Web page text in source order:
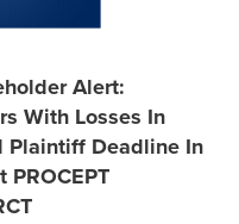
Alert:
With Losses In
Plaintiff Deadline In